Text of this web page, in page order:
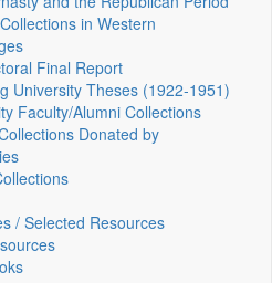
in Western
Final Report
University Theses (1922‑1951)
Faculty/Alumni Collections
Donated by
/ Selected Resources